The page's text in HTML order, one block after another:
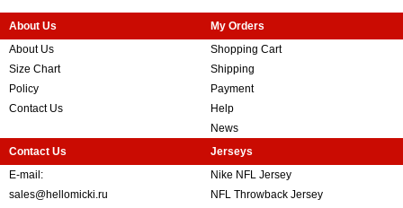
About Us
About Us
Size Chart
Policy
Contact Us
My Orders
Shopping Cart
Shipping
Payment
Help
News
Contact Us
E-mail:
sales@hellomicki.ru
Jerseys
Nike NFL Jersey
NFL Throwback Jersey